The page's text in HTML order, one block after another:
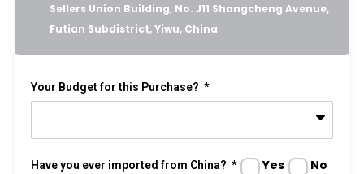
Sellers Union Building, No. J11 Shangcheng Avenue,
Futian Subdistrict, Yiwu, China
Your Budget for this Purchase?
Have you ever imported from China? Yes No